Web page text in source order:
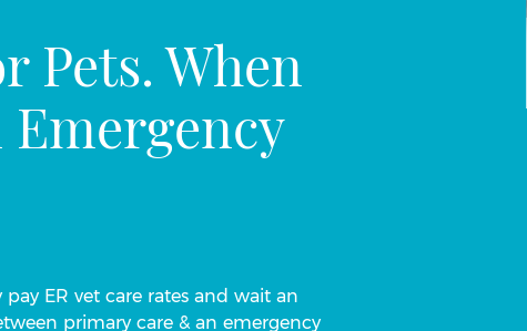
Pets. When
Emergency
ER vet care rates and wait an
primary care & an emergency